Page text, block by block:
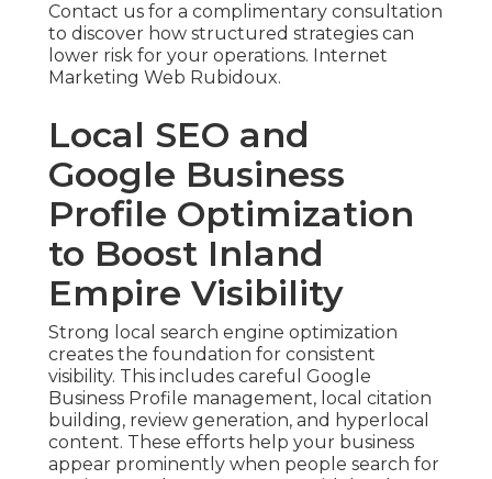
Contact us for a complimentary consultation
to discover how structured strategies can
lower risk for your operations. Internet
Marketing Web Rubidoux.
Local SEO and
Google Business
Profile Optimization
to Boost Inland
Empire Visibility
Strong local search engine optimization
creates the foundation for consistent
visibility. This includes careful Google
Business Profile management, local citation
building, review generation, and hyperlocal
content. These efforts help your business
appear prominently when people search for